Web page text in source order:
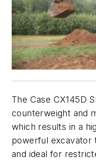
The Case CX145D
counterweight and
which results in a
powerful excavator
and ideal for